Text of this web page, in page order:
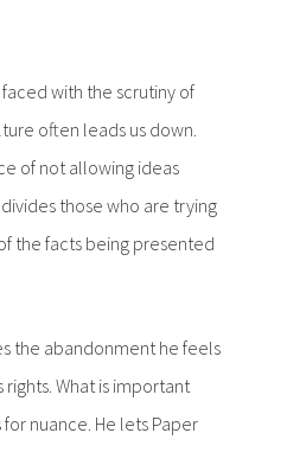
with the scrutiny of
often leads us down.
of not allowing ideas
those who are trying
the facts being presented
the abandonment he feels
What is important
nuance. He lets Paper